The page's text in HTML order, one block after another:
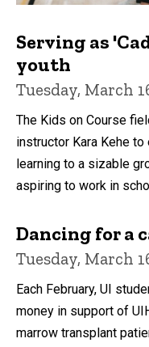
Serving as
youth
Tuesday, March
The Kids on Course
instructor Kara Kehe
learning to a sizable
aspiring to work in
Dancing for a
Tuesday, March
Each February, UI
money in support of
marrow transplant